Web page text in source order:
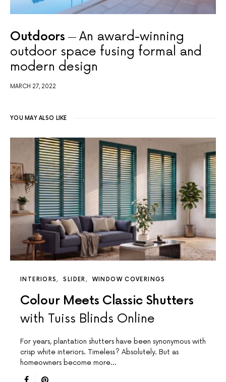
Outdoors
An award-winning
outdoor space fusing formal and
modern design
MARCH 27, 2022
YOU MAY ALSO LIKE
INTERIORS SLIDER WINDOW COVERINGS
Colour Meets Classic Shutters
with Tuiss Blinds Online
For years, plantation shutters have been synonymous with
crisp white interiors. Timeless? Absolutely. But as
homeowners become more…